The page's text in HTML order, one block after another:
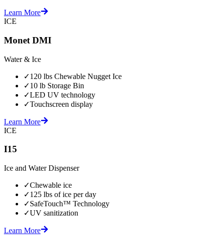
Learn More
ICE
Monet DMI
Water & Ice
✓120 lbs Chewable Nugget Ice
✓10 lb Storage Bin
✓LED UV technology
✓Touchscreen display
Learn More
ICE
I15
Ice and Water Dispenser
✓Chewable ice
✓125 lbs of ice per day
✓SafeTouch™ Technology
✓UV sanitization
Learn More